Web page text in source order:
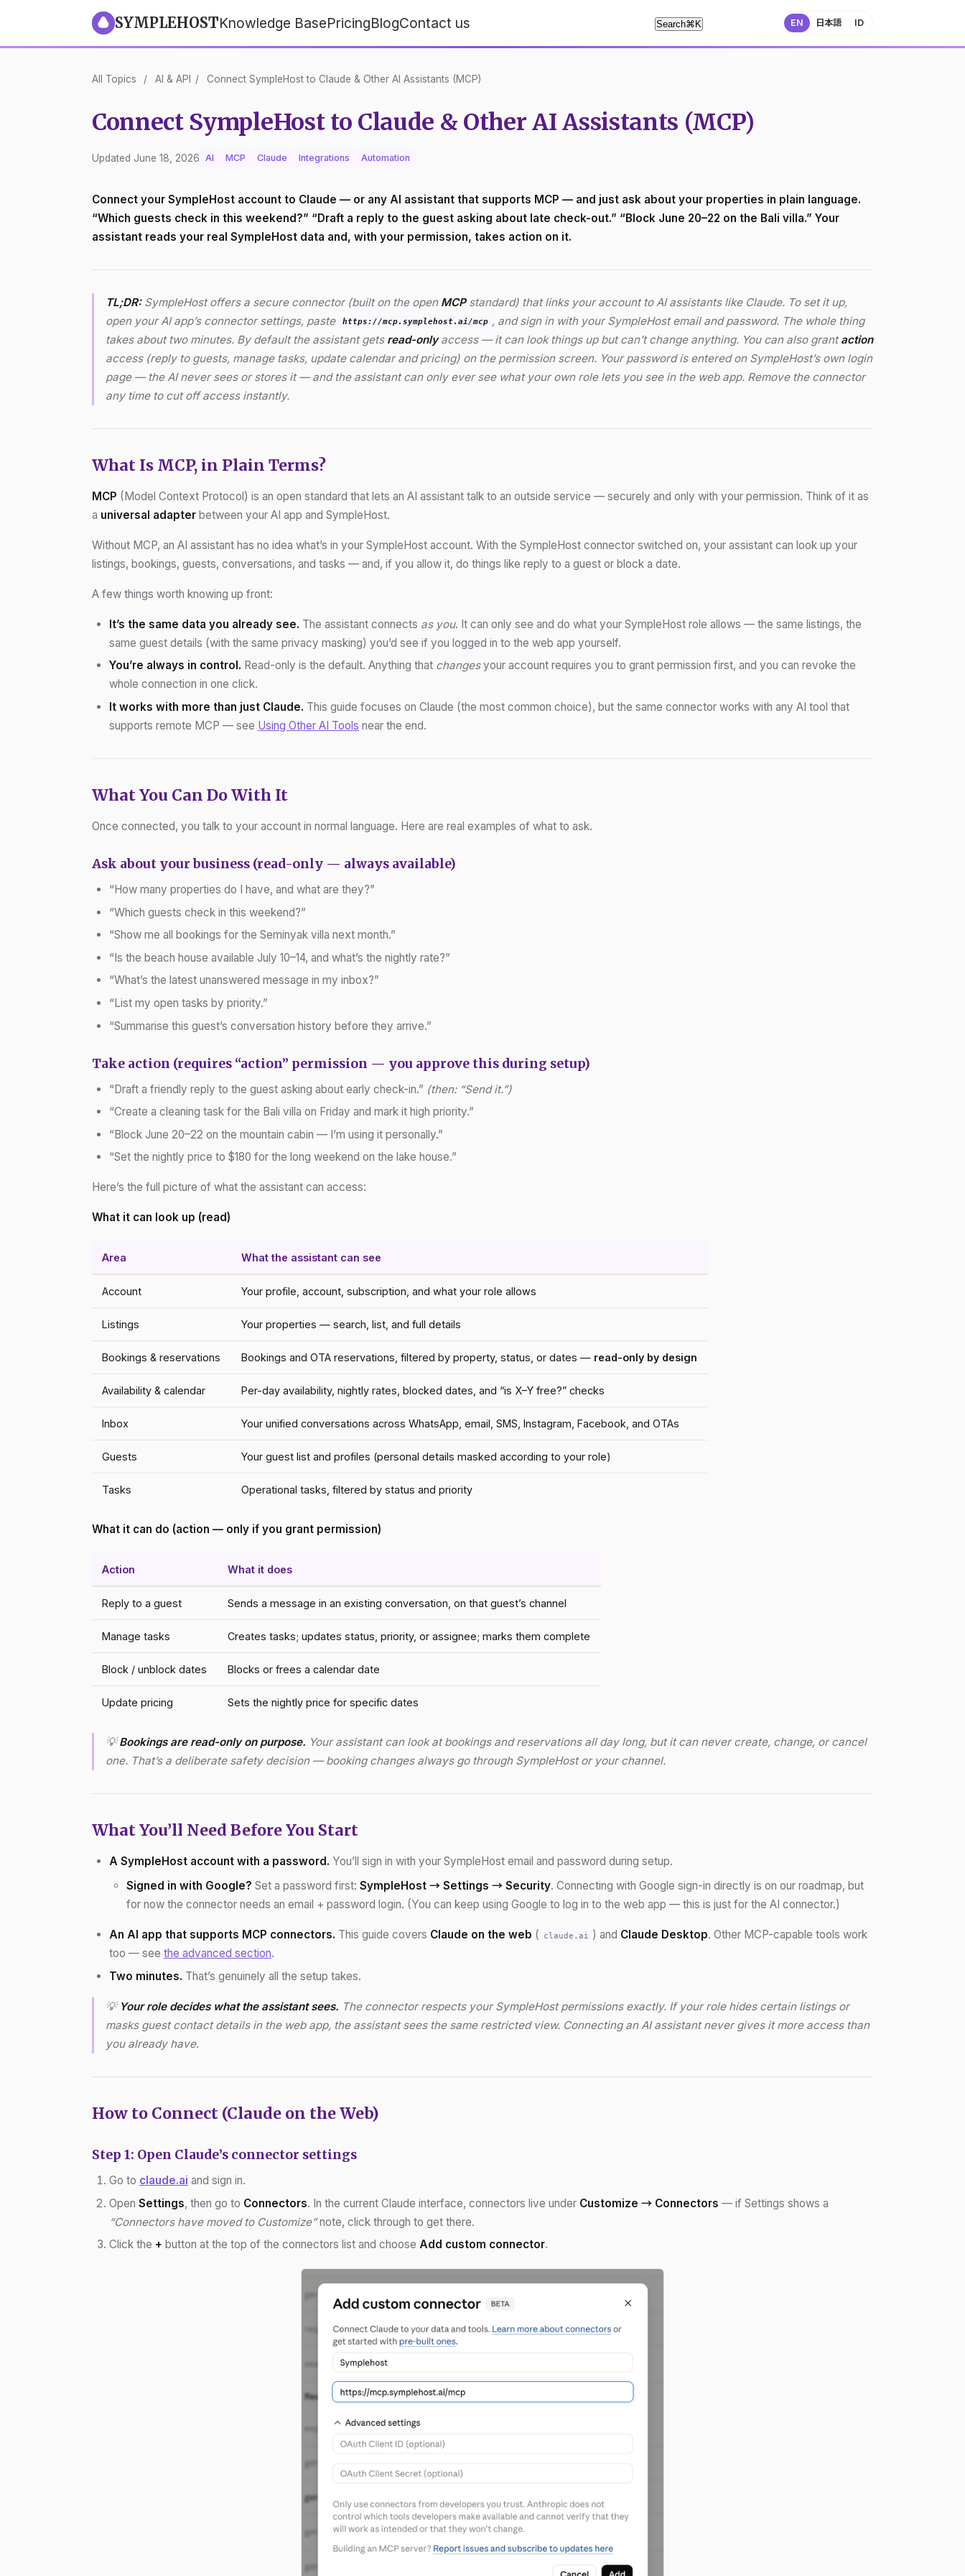
SYMPLEHOSTKnowledge BasePricingBlogContact us Search⌘ K EN 日本語 ID
All Topics / AI & API / Connect SympleHost to Claude & Other AI Assistants (MCP)
Connect SympleHost to Claude & Other AI Assistants (MCP)
Updated June 18, 2026 AI MCP Claude Integrations Automation
Connect your SympleHost account to Claude — or any AI assistant that supports MCP — and just ask about your properties in plain language.
“Which guests check in this weekend?” “Draft a reply to the guest asking about late check-out.” “Block June 20–22 on the Bali villa.” Your
assistant reads your real SympleHost data and, with your permission, takes action on it.
TL;DR:SympleHost offers a secure connector (built on the open MCPstandard) that links your account to AI assistants like Claude. To set it up,
open your AI app’s connector settings, paste
https://mcp.symplehost.ai/mcp , and sign in with your SympleHost email and password. The whole thing
takes about two minutes. By default the assistant gets read-onlyaccess — it can look things up but can’t change anything. You can also grantaction
access (reply to guests, manage tasks, update calendar and pricing) on the permission screen. Your password is entered on SympleHost’s own login
page — the AI never sees or stores it — and the assistant can only ever see what your own role lets you see in the web app. Remove the connector
any time to cut off access instantly.
What Is MCP, in Plain Terms?
MCP (Model Context Protocol) is an open standard that lets an AI assistant talk to an outside service — securely and only with your permission. Think of it as
a universal adapter between your AI app and SympleHost.
Without MCP, an AI assistant has no idea what’s in your SympleHost account. With the SympleHost connector switched on, your assistant can look up your
listings, bookings, guests, conversations, and tasks — and, if you allow it, do things like reply to a guest or block a date.
A few things worth knowing up front:
It’s the same data you already see. The assistant connects as you. It can only see and do what your SympleHost role allows — the same listings, the
same guest details (with the same privacy masking) you’d see if you logged in to the web app yourself.
You’re always in control. Read-only is the default. Anything that changesyour account requires you to grant permission first, and you can revoke the
whole connection in one click.
It works with more than just Claude. This guide focuses on Claude (the most common choice), but the same connector works with any AI tool that
supports remote MCP — see Using Other AI Tools near the end.
What You Can Do With It
Once connected, you talk to your account in normal language. Here are real examples of what to ask.
Ask about your business (read-only — always available)
“How many properties do I have, and what are they?”
“Which guests check in this weekend?”
“Show me all bookings for the Seminyak villa next month.”
“Is the beach house available July 10–14, and what’s the nightly rate?”
“What’s the latest unanswered message in my inbox?”
“List my open tasks by priority.”
“Summarise this guest’s conversation history before they arrive.”
Take action (requires “action” permission — you approve this during setup)
“Draft a friendly reply to the guest asking about early check-in.” (then: “Send it.”)
“Create a cleaning task for the Bali villa on Friday and mark it high priority.”
“Block June 20–22 on the mountain cabin — I’m using it personally.”
“Set the nightly price to $180 for the long weekend on the lake house.”
Here’s the full picture of what the assistant can access:
What it can look up (read)
Area What the assistant can see
Account Your profile, account, subscription, and what your role allows
Listings Your properties — search, list, and full details
Bookings & reservations Bookings and OTA reservations, filtered by property, status, or dates — read-only by design
Availability & calendar Per-day availability, nightly rates, blocked dates, and “is X–Y free?” checks
Inbox Your unified conversations across WhatsApp, email, SMS, Instagram, Facebook, and OTAs
Guests Your guest list and profiles (personal details masked according to your role)
Tasks Operational tasks, filtered by status and priority
What it can do (action — only if you grant permission)
Action What it does
Reply to a guest Sends a message in an existing conversation, on that guest’s channel
Manage tasks Creates tasks; updates status, priority, or assignee; marks them complete
Block / unblock dates Blocks or frees a calendar date
Update pricing Sets the nightly price for specific dates
💡Bookings are read-only on purpose. Your assistant can look at bookings and reservations all day long, but it can never create, change, or cancel
one. That’s a deliberate safety decision — booking changes always go through SympleHost or your channel.
What You’ll Need Before You Start
A SympleHost account with a password. You’ll sign in with your SympleHost email and password during setup.
Signed in with Google? Set a password first: SympleHost → Settings → Security. Connecting with Google sign-in directly is on our roadmap, but
for now the connector needs an email + password login. (You can keep using Google to log in to the web app — this is just for the AI connector.)
An AI app that supports MCP connectors. This guide covers Claude on the web ( claude.ai ) and Claude Desktop. Other MCP-capable tools work
too — see the advanced section.
Two minutes. That’s genuinely all the setup takes.
💡 Your role decides what the assistant sees. The connector respects your SympleHost permissions exactly. If your role hides certain listings or
masks guest contact details in the web app, the assistant sees the same restricted view. Connecting an AI assistant never gives it more access than
you already have.
How to Connect (Claude on the Web)
Step 1: Open Claude’s connector settings
Go to claude.ai and sign in.
Open Settings, then go to Connectors. In the current Claude interface, connectors live under Customize → Connectors — if Settings shows a
“Connectors have moved to Customize”note, click through to get there.
Click the + button at the top of the connectors list and choose Add custom connector.